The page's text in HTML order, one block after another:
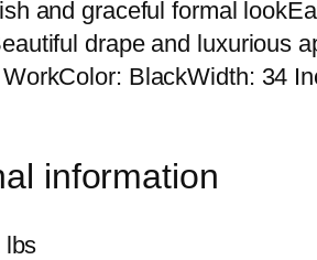
and graceful formal
drape and luxurious
BlackWidth: 34
information
lbs